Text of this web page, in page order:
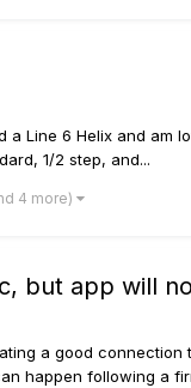
Line 6 Helix and
1/2 step, and...
4 more)
but app will
a good
happen following a